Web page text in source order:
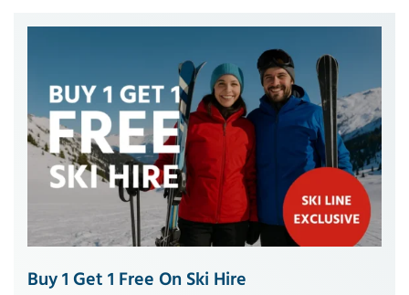
Buy 1 Get 1 Free On Ski Hire